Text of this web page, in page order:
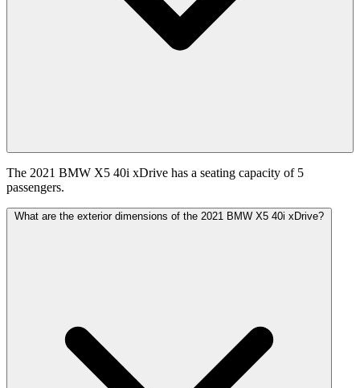
The 2021 BMW X5 40i xDrive has a seating capacity of 5
passengers.
What are the exterior dimensions of the 2021 BMW X5 40i xDrive?